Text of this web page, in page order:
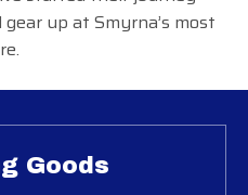
up at Smyrna’s most
Goods